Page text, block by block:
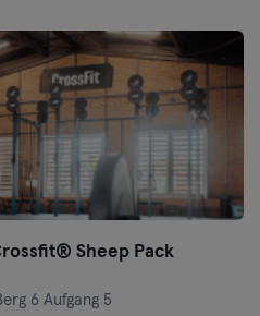
Sheep Pack
6 Aufgang 5